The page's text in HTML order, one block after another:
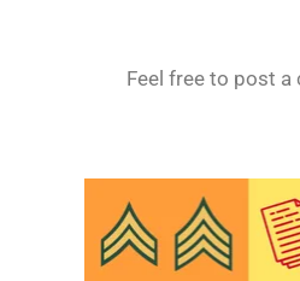
Feel free to post a